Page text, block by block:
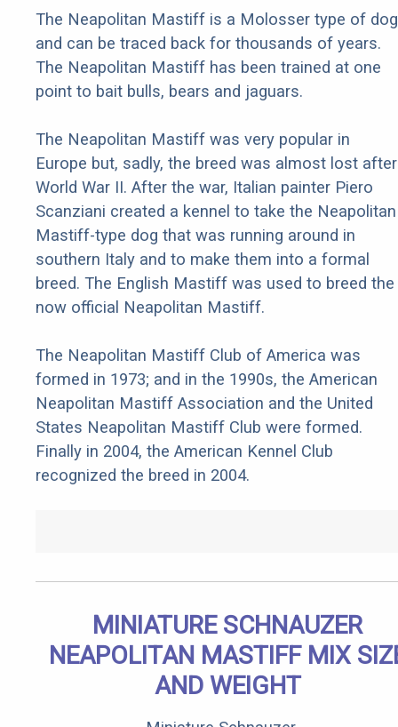
The Neapolitan Mastiff is a Molosser type of dog
and can be traced back for thousands of years.
The Neapolitan Mastiff has been trained at one
point to bait bulls, bears and jaguars.
The Neapolitan Mastiff was very popular in
Europe but, sadly, the breed was almost lost after
World War II. After the war, Italian painter Piero
Scanziani created a kennel to take the Neapolitan
Mastiff-type dog that was running around in
southern Italy and to make them into a formal
breed. The English Mastiff was used to breed the
now official Neapolitan Mastiff.
The Neapolitan Mastiff Club of America was
formed in 1973; and in the 1990s, the American
Neapolitan Mastiff Association and the United
States Neapolitan Mastiff Club were formed.
Finally in 2004, the American Kennel Club
recognized the breed in 2004.
MINIATURE SCHNAUZER
NEAPOLITAN MASTIFF MIX
AND WEIGHT